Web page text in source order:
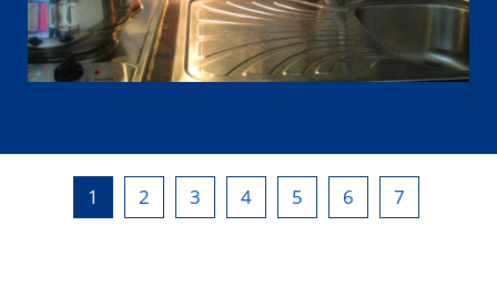
1 2 3 4 5 6 7